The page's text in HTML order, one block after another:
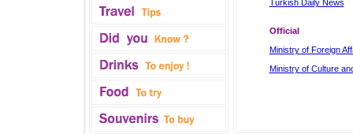
Turkish Daily News
Official
Ministry of Foreign
Ministry of Culture